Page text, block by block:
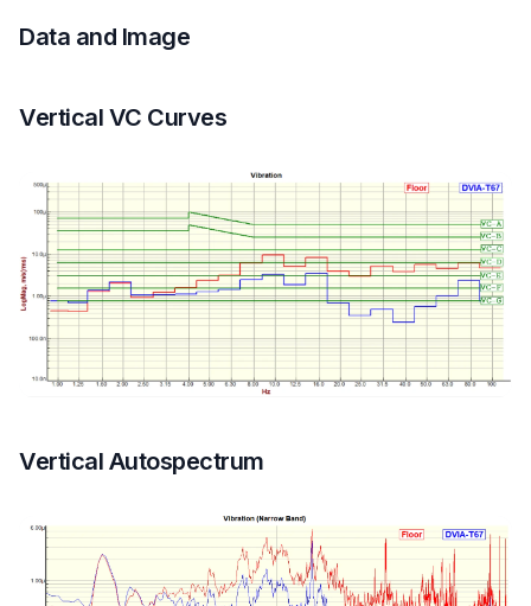
Data and Image
Vertical VC Curves
Vertical Autospectrum